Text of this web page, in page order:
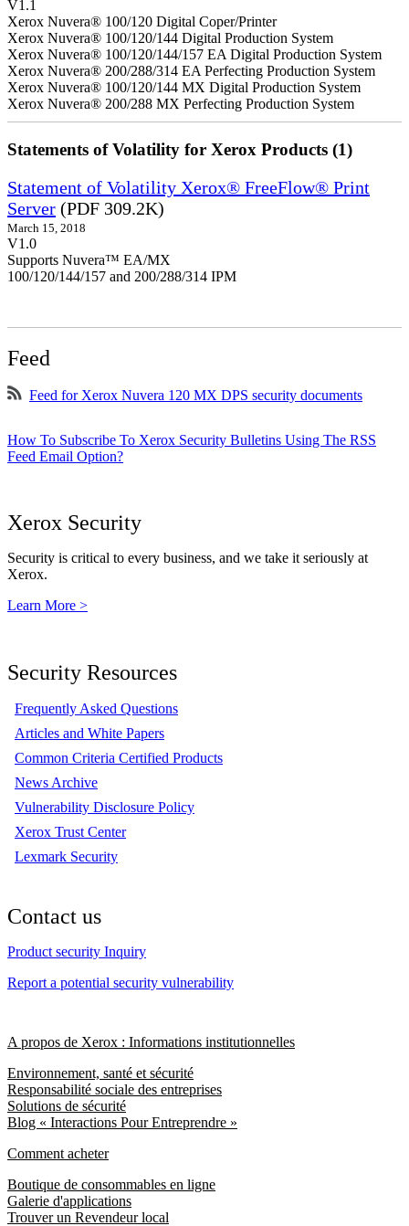
V1.1
Xerox Nuvera® 100/120 Digital Coper/Printer
Xerox Nuvera® 100/120/144 Digital Production System
Xerox Nuvera® 100/120/144/157 EA Digital Production System
Xerox Nuvera® 200/288/314 EA Perfecting Production System
Xerox Nuvera® 100/120/144 MX Digital Production System
Xerox Nuvera® 200/288 MX Perfecting Production System
Statements of Volatility for Xerox Products (1)
Statement of Volatility Xerox® FreeFlow® Print
Server (PDF 309.2K)
March 15, 2018
V1.0
Supports Nuvera™ EA/MX
100/120/144/157 and 200/288/314 IPM
Feed
Feed for Xerox Nuvera 120 MX DPS security documents
How To Subscribe To Xerox Security Bulletins Using The RSS
Feed Email Option?
Xerox Security
Security is critical to every business, and we take it seriously at
Xerox.
Learn More >
Security Resources
Frequently Asked Questions
Articles and White Papers
Common Criteria Certified Products
News Archive
Vulnerability Disclosure Policy
Xerox Trust Center
Lexmark Security
Contact us
Product security Inquiry
Report a potential security vulnerability
A propos de Xerox : Informations institutionnelles
Environnement, santé et sécurité
Responsabilité sociale des entreprises
Solutions de sécurité
Blog « Interactions Pour Entreprendre »
Comment acheter
Boutique de consommables en ligne
Galerie d'applications
Trouver un Revendeur local